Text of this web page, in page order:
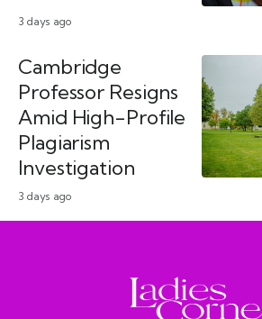
3 days ago
3 days ago
Cambridge
Professor Resigns
Amid High-Profile
Plagiarism
Investigation